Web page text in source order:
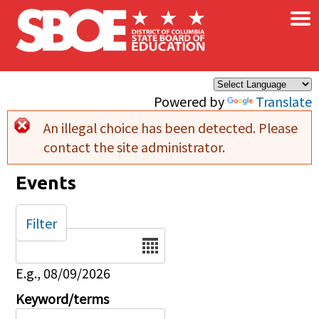
Skip to main content
Powered by Translate
×
Error message
An illegal choice has been detected. Please
contact the site administrator.
Events
Date
E.g., 08/09/2026
Keyword/terms
Filter